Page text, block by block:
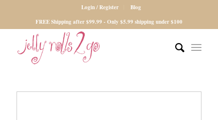
Login / Register
Blog
FREE Shipping after $99.99 - Only $5.99 shipping under $100